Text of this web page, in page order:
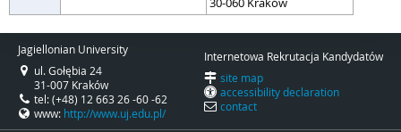
Jagiellonian University
ul. Gołębia 24
31-007 Kraków
tel: (+48) 12 663 26 -60 -62
www: http://www.uj.edu.pl/
Internetowa Rekrutacja Kandydatów
site map
accessibility declaration
contact